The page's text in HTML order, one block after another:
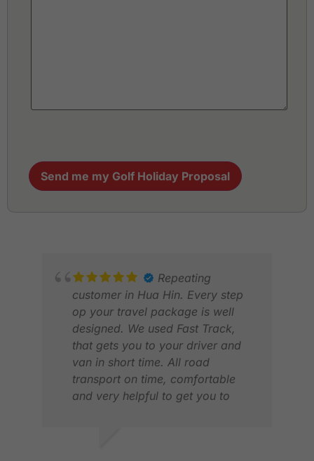
Send me my Golf Holiday Proposal
Repeating
customer in Hua Hin. Every step
op your travel package is well
designed. We used Fast Track,
that gets you to your driver and
van in short time. All road
transport on time, comfortable
and very helpful to get you to